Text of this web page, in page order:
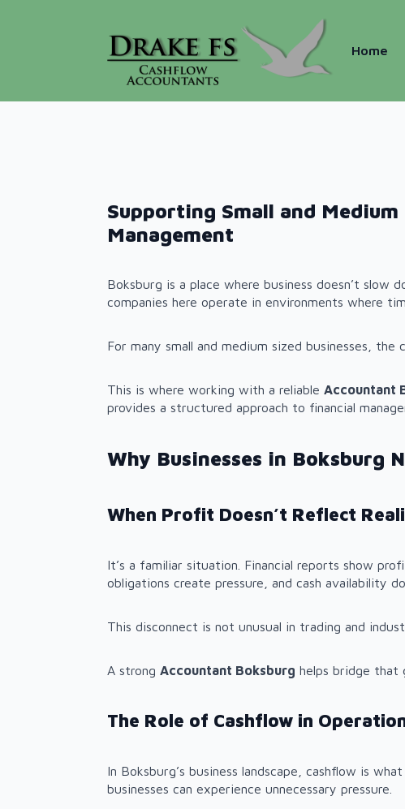
Home
Supporting Small and
Management
Boksburg is a place where business doesn’t
companies here operate in environments where
For many small and medium sized businesses, the
This is where working with a reliable Accountant
provides a structured approach to financial
Why Businesses in Boksburg
When Profit Doesn’t Reflect
It’s a familiar situation. Financial reports show
obligations create pressure, and cash availability
This disconnect is not unusual in trading and
A strong Accountant Boksburg helps bridge that
The Role of Cashflow in
In Boksburg’s business landscape, cashflow is
businesses can experience unnecessary pressure.